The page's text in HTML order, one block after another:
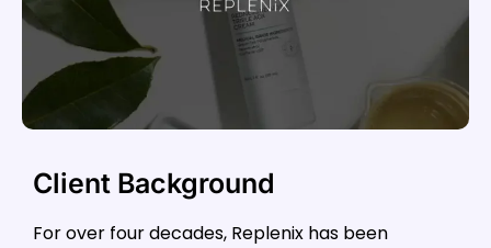
Client Background
For over four decades, Replenix has been